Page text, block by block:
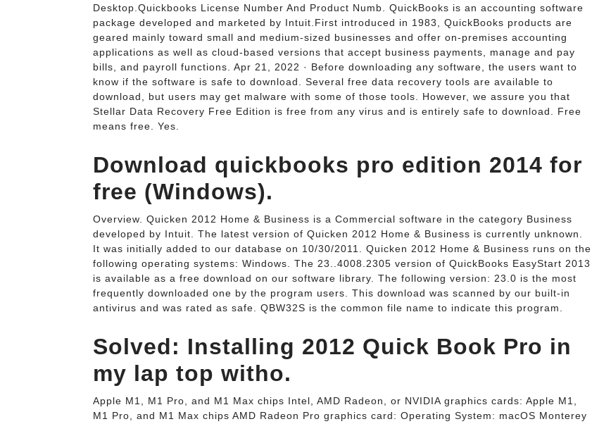
Desktop.Quickbooks License Number And Product Numb. QuickBooks is an accounting software
package developed and marketed by Intuit.First introduced in 1983, QuickBooks products are
geared mainly toward small and medium-sized businesses and offer on-premises accounting
applications as well as cloud-based versions that accept business payments, manage and pay
bills, and payroll functions. Apr 21, 2022 · Before downloading any software, the users want to
know if the software is safe to download. Several free data recovery tools are available to
download, but users may get malware with some of those tools. However, we assure you that
Stellar Data Recovery Free Edition is free from any virus and is entirely safe to download. Free
means free. Yes.
Download quickbooks pro edition 2014 for
free (Windows).
Overview. Quicken 2012 Home & Business is a Commercial software in the category Business
developed by Intuit. The latest version of Quicken 2012 Home & Business is currently unknown.
It was initially added to our database on 10/30/2011. Quicken 2012 Home & Business runs on the
following operating systems: Windows. The 23..4008.2305 version of QuickBooks EasyStart 2013
is available as a free download on our software library. The following version: 23.0 is the most
frequently downloaded one by the program users. This download was scanned by our built-in
antivirus and was rated as safe. QBW32S is the common file name to indicate this program.
Solved: Installing 2012 Quick Book Pro in
my lap top witho.
Apple M1, M1 Pro, and M1 Max chips Intel, AMD Radeon, or NVIDIA graphics cards: Apple M1,
M1 Pro, and M1 Max chips AMD Radeon Pro graphics card: Operating System: macOS Monterey